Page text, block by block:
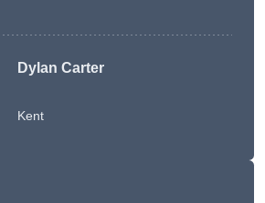
Dylan Carter
Kent